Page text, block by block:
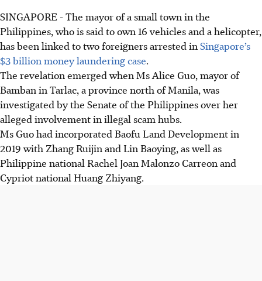
SINGAPORE -The mayor of a small town in the
Philippines, who is said to own 16 vehicles and a helicopter,
has been linked to two foreigners arrested in Singapore’s
$3 billion money laundering case.
The revelation emerged when Ms Alice Guo, mayor of
Bamban in Tarlac, a province north of Manila, was
investigated by the Senate of the Philippines over her
alleged involvement in illegal scam hubs.
Ms Guo had incorporated Baofu Land Development in
2019 with Zhang Ruijin and Lin Baoying, as well as
Philippine national Rachel Joan Malonzo Carreon and
Cypriot national Huang Zhiyang.